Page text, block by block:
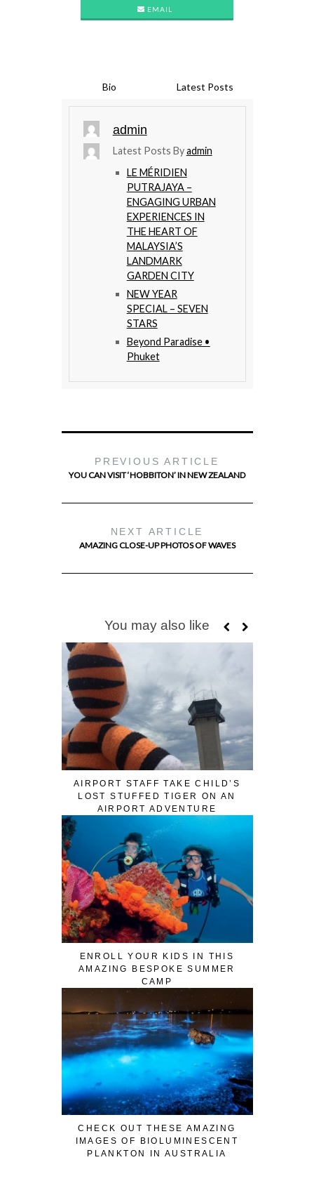
EMAIL
Bio Latest Posts
admin
Latest Posts Byadmin
LE MÉRIDIEN
PUTRAJAYA –
ENGAGING URBAN
EXPERIENCES IN
THE HEART OF
MALAYSIA’S
LANDMARK
GARDEN CITY
NEW YEAR
SPECIAL – SEVEN
STARS
Beyond Paradise •
Phuket
PREVIOUS ARTICLE
YOU CAN VISIT ‘HOBBITON’ IN NEW ZEALAND
NEXT ARTICLE
AMAZING CLOSE-UP PHOTOS OF WAVES
You may also like
AIRPORT STAFF TAKE CHILD’S
LOST STUFFED TIGER ON AN
AIRPORT ADVENTURE
ENROLL YOUR KIDS IN THIS
AMAZING BESPOKE SUMMER
CAMP
CHECK OUT THESE AMAZING
IMAGES OF BIOLUMINESCENT
PLANKTON IN AUSTRALIA